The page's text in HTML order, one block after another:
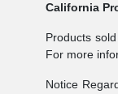
California
Products
For more
Notice